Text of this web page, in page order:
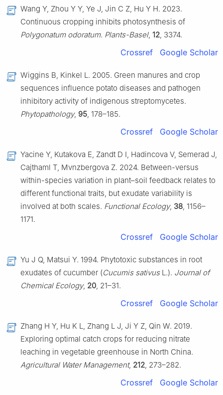
Wang Y, Zhou Y Y, Ye J, Jin C Z, Hu Y H. 2023.
Continuous cropping inhibits photosynthesis of
Polygonatum odoratum. Plants-Basel, 12, 3374.
Crossref Google Scholar
Wiggins B, Kinkel L. 2005. Green manures and crop
sequences influence potato diseases and pathogen
inhibitory activity of indigenous streptomycetes.
Phytopathology, 95, 178–185.
Crossref Google Scholar
Yacine Y, Kutakova E, Zandt D I, Hadincova V, Semerad J,
Cajthaml T, Mvnzbergova Z. 2024. Between-versus
within-species variation in plant–soil feedback relates to
different functional traits, but exudate variability is
involved at both scales. Functional Ecology, 38, 1156–
1171.
Crossref Google Scholar
Yu J Q, Matsui Y. 1994. Phytotoxic substances in root
exudates of cucumber (Cucumis sativusL.). Journal of
Chemical Ecology, 20, 21–31.
Crossref Google Scholar
Zhang H Y, Hu K L, Zhang L J, Ji Y Z, Qin W. 2019.
Exploring optimal catch crops for reducing nitrate
leaching in vegetable greenhouse in North China.
Agricultural Water Management, 212, 273–282.
Crossref Google Scholar